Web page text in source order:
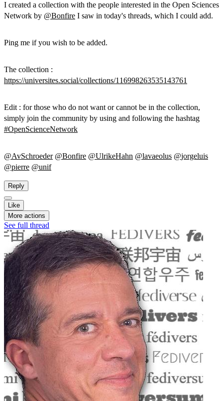
I created a collection with the people interested in the Open Sciences
Network by @Bonfire I saw in today's threads, which I could add.
Ping me if you wish to be added.
The collection :
https://universites.social/collections/116998263535143761
Edit : for those who do not want or cannot be in the collection,
simply join the community by using and following the hashtag
#OpenScienceNetwork
@AvSchroeder @Bonfire @UlrikeHahn @lavaeolus @jorgeluis
@pierre @unif
Reply
Like
More actions
See full thread